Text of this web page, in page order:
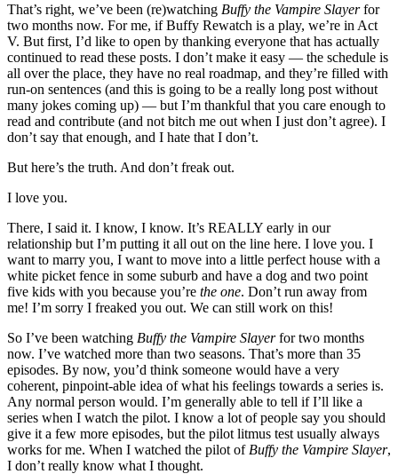
That’s right, we’ve been (re)watching Buffy the Vampire Slayerfor
two months now. For me, if Buffy Rewatch is a play, we’re in Act
V. But first, I’d like to open by thanking everyone that has actually
continued to read these posts. I don’t make it easy — the schedule is
all over the place, they have no real roadmap, and they’re filled with
run-on sentences (and this is going to be a really long post without
many jokes coming up) — but I’m thankful that you care enough to
read and contribute (and not bitch me out when I just don’t agree). I
don’t say that enough, and I hate that I don’t.
But here’s the truth. And don’t freak out.
I love you.
There, I said it. I know, I know. It’s REALLY early in our
relationship but I’m putting it all out on the line here. I love you. I
want to marry you, I want to move into a little perfect house with a
white picket fence in some suburb and have a dog and two point
five kids with you because you’re the one. Don’t run away from
me! I’m sorry I freaked you out. We can still work on this!
So I’ve been watching Buffy the Vampire Slayerfor two months
now. I’ve watched more than two seasons. That’s more than 35
episodes. By now, you’d think someone would have a very
coherent, pinpoint-able idea of what his feelings towards a series is.
Any normal person would. I’m generally able to tell if I’ll like a
series when I watch the pilot. I know a lot of people say you should
give it a few more episodes, but the pilot litmus test usually always
works for me. When I watched the pilot of Buffy the Vampire Slayer,
I don’t really know what I thought.